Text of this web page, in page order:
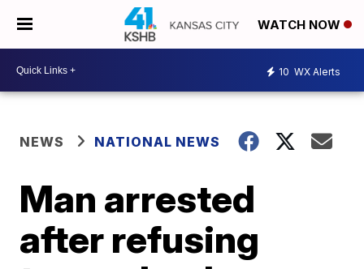
WATCH NOW
10 WX Alerts
NEWS NATIONAL NEWS
Man arrested
after refusing